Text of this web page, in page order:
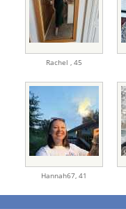
Rachel , 45
Hannah67, 41